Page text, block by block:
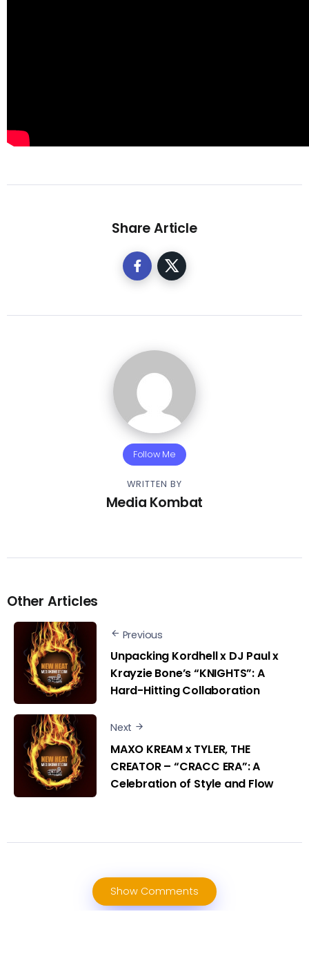
Share Article
Follow Me
WRITTEN BY
Media Kombat
Other Articles
Previous
Unpacking Kordhell x DJ Paul x
Krayzie Bone’s “KNIGHTS”: A
Hard-Hitting Collaboration
Next
MAXO KREAM x TYLER, THE
CREATOR – “CRACC ERA”: A
Celebration of Style and Flow
Show Comments